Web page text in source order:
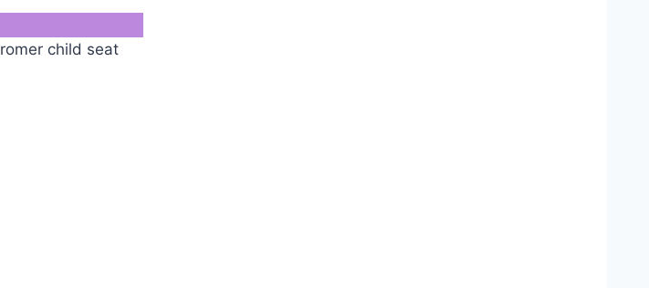
romer child seat